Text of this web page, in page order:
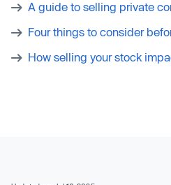
A guide to selling private
Four things to consider
How selling your stock